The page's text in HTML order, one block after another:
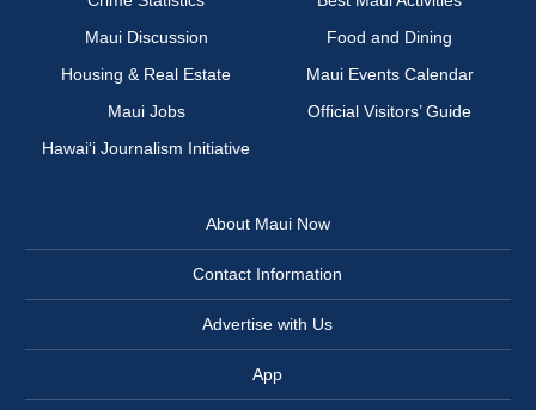
Maui Discussion
Food and Dining
Housing & Real Estate
Maui Events Calendar
Maui Jobs
Official Visitors’ Guide
Hawai‘i Journalism Initiative
About Maui Now
Contact Information
Advertise with Us
App